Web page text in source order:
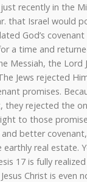
recently in the
that Israel would
God’s
a time and
Messiah, the Lord
Jews rejected
promises.
they rejected the
to those
better
real estate.
17 is fully
Christ is even